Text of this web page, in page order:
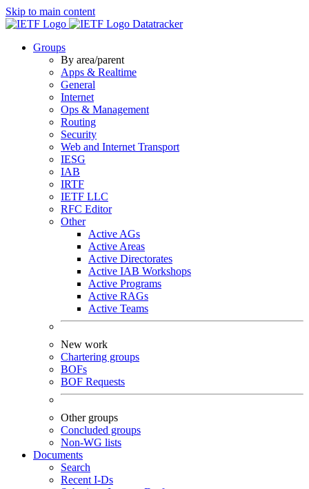
Skip to main content
Datatracker
Groups
By area/parent
Apps & Realtime
General
Internet
Ops & Management
Routing
Security
Web and Internet Transport
IESG
IAB
IRTF
IETF LLC
RFC Editor
Other
Active AGs
Active Areas
Active Directorates
Active IAB Workshops
Active Programs
Active RAGs
Active Teams
New work
Chartering groups
BOFs
BOF Requests
Other groups
Concluded groups
Non-WG lists
Documents
Search
Recent I-Ds